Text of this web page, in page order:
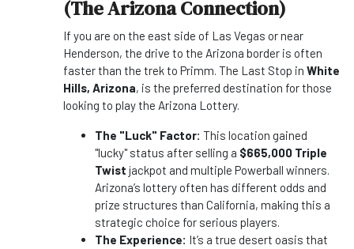
(The Arizona Connection)
If you are on the east side of Las Vegas or near
Henderson, the drive to the Arizona border is often
faster than the trek to Primm. The Last Stop in White
Hills, Arizona, is the preferred destination for those
looking to play the Arizona Lottery.
The "Luck" Factor: This location gained
"lucky" status after selling a $665,000 Triple
Twist jackpot and multiple Powerball winners.
Arizona’s lottery often has different odds and
prize structures than California, making this a
strategic choice for serious players.
The Experience: It’s a true desert oasis that